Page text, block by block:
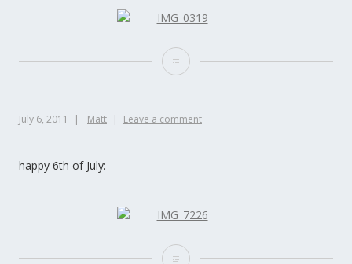
July 6, 2011 Matt Leave a comment
happy 6th of July: